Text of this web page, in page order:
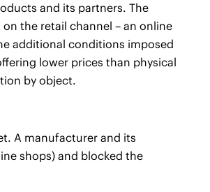
and its partners. The
the retail channel – an online
additional conditions imposed
lower prices than physical
by object.
A manufacturer and its
shops) and blocked the